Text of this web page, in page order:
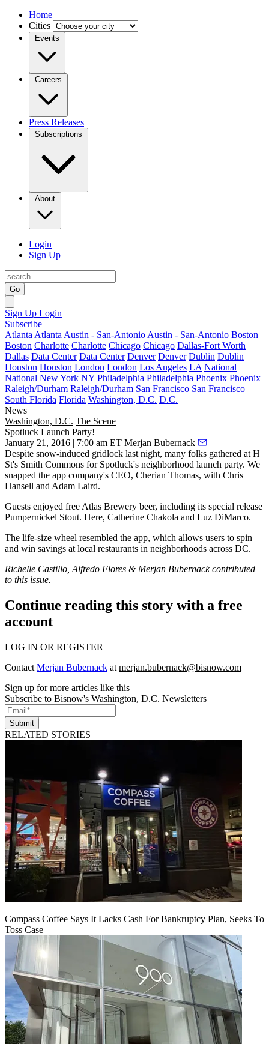
Home
Cities
Events
Careers
Press Releases
Subscriptions
About
Login
Sign Up
Go
Sign Up Login
Subscribe
Atlanta Atlanta Austin - San-Antonio Austin - San-Antonio Boston
Boston Charlotte Charlotte Chicago Chicago Dallas-Fort Worth
Dallas Data Center Data Center Denver Denver Dublin Dublin
Houston Houston London London Los Angeles LA National
National New York NY Philadelphia Philadelphia Phoenix Phoenix
Raleigh/Durham Raleigh/Durham San Francisco San Francisco
South Florida Florida Washington, D.C. D.C.
News
Washington, D.C. The Scene
Spotluck Launch Party!
January 21, 2016 | 7:00 am ET Merjan Bubernack
Despite snow-induced gridlock last night, many folks gathered at H
St's Smith Commons for Spotluck's neighborhood launch party. We
snapped the app company's CEO, Cherian Thomas, with Chris
Hansell and Adam Laird.
Guests enjoyed free Atlas Brewery beer, including its special release
Pumpernickel Stout. Here, Catherine Chakola and Luz DiMarco.
The life-size wheel resembled the app, which allows users to spin
and win savings at local restaurants in neighborhoods across DC.
Richelle Castillo, Alfredo Flores & Merjan Bubernack contributed
to this issue.
Continue reading this story with a free
account
LOG IN OR REGISTER
Contact Merjan Bubernack at merjan.bubernack@bisnow.com
Sign up for more articles like this
Subscribe to Bisnow's Washington, D.C. Newsletters
Submit
RELATED STORIES
Compass Coffee Says It Lacks Cash For Bankruptcy Plan, Seeks To
Toss Case